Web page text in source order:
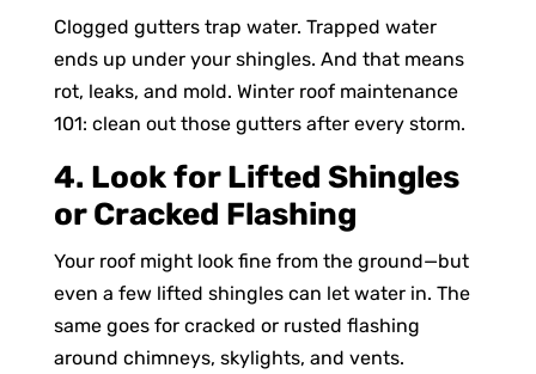
Clogged gutters trap water. Trapped water
ends up under your shingles. And that means
rot, leaks, and mold. Winter roof maintenance
101: clean out those gutters after every storm.
4. Look for Lifted Shingles
or Cracked Flashing
Your roof might look fine from the ground—but
even a few lifted shingles can let water in. The
same goes for cracked or rusted flashing
around chimneys, skylights, and vents.